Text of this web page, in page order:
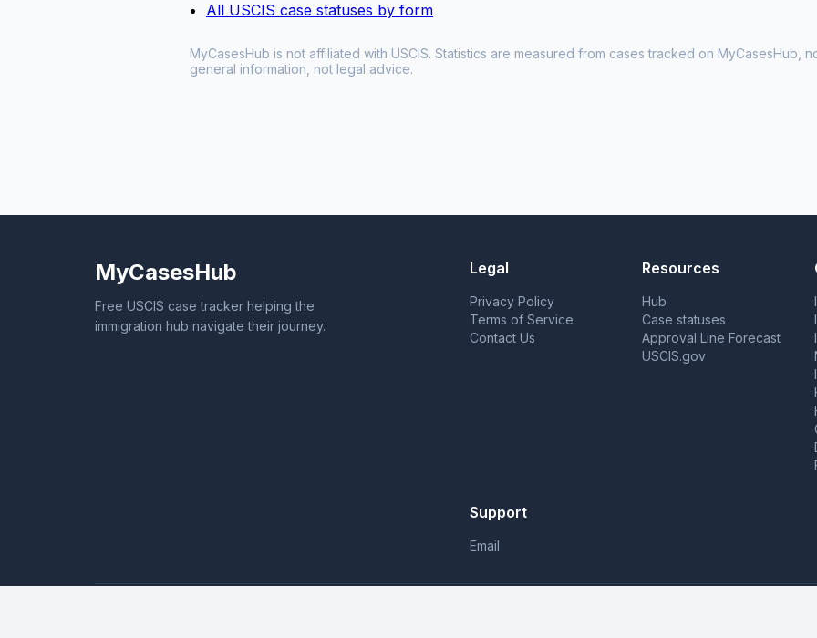
All USCIS case statuses by form
MyCasesHub is not affiliated with USCIS. Statistics are measured from cases tracked on MyCasesHub,
general information, not legal advice.
MyCasesHub
Free USCIS case tracker helping the
immigration hub navigate their journey.
Legal
Privacy Policy
Terms of Service
Contact Us
Resources
Hub
Case statuses
Approval Line Forecast
USCIS.gov
Support
Email